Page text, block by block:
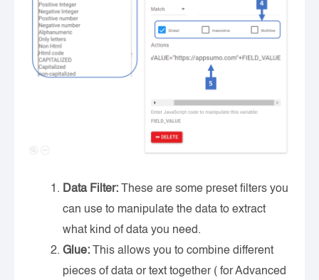
Data Filter: These are some preset filters you
can use to manipulate the data to extract
what kind of data you need.
Glue: This allows you to combine different
pieces of data or text together ( for Advanced